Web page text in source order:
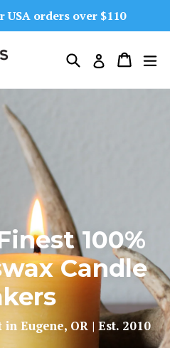
USA orders over $110
Search Log in Cart
Cart
100%
Candle
Eugene, OR | Est. 2010